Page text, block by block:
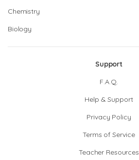
Chemistry
Biology
Support
F.A.Q.
Help & Support
Privacy Policy
Terms of Service
Teacher Resources